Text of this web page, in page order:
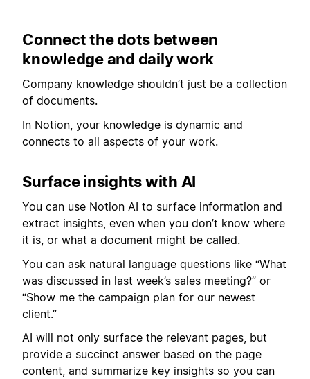
Connect the dots between
knowledge and daily work
Company knowledge shouldn’t just be a collection
of documents.
In Notion, your knowledge is dynamic and
connects to all aspects of your work.
Surface insights with AI
You can use Notion AI to surface information and
extract insights, even when you don’t know where
it is, or what a document might be called.
You can ask natural language questions like “What
was discussed in last week’s sales meeting?” or
“Show me the campaign plan for our newest
client.”
AI will not only surface the relevant pages, but
provide a succinct answer based on the page
content, and summarize key insights so you can